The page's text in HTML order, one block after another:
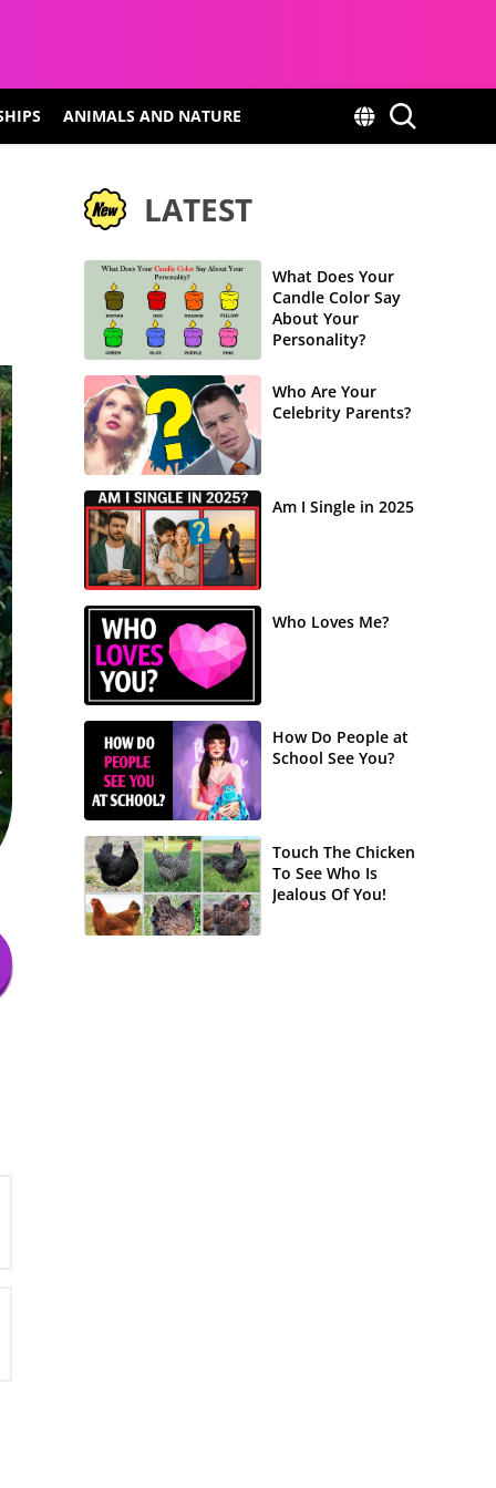
ANIMALS AND NATURE
LATEST
What Does Your
Candle Color Say
About Your
Personality?
Who Are Your
Celebrity Parents?
Am I Single in 2025
Who Loves Me?
How Do People at
School See You?
Touch The Chicken
To See Who Is
Jealous Of You!